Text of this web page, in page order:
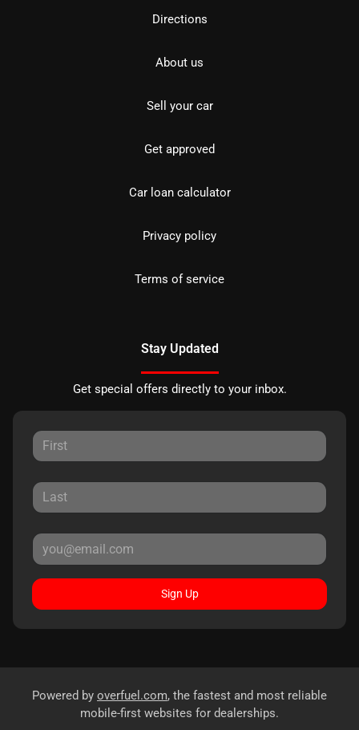
Directions
About us
Sell your car
Get approved
Car loan calculator
Privacy policy
Terms of service
Stay Updated
Get special offers directly to your inbox.
Sign Up
Powered by overfuel.com, the fastest and most reliable
mobile-first websites for dealerships.